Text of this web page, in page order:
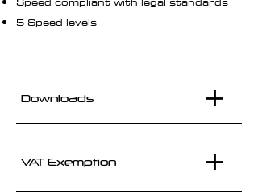
5 Speed levels
Downloads
VAT Exemption